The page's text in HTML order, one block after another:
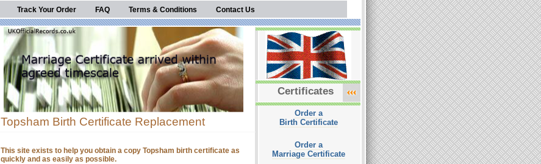
Track Your Order FAQ Terms & Conditions Contact Us
Topsham Birth Certificate Replacement
This site exists to help you obtain a copy Topsham birth certificate as
quickly and as easily as possible.
Certificates
Order a
Birth Certificate
Order a
Marriage Certificate